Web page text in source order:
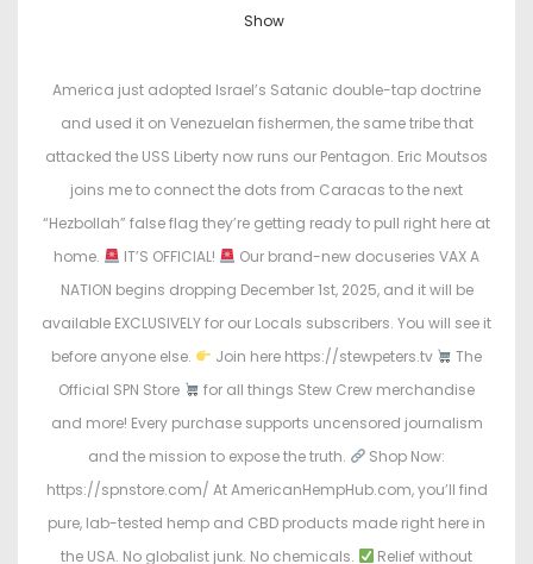
t
e
d
i
n
Show
America just adopted Israel’s Satanic double-tap doctrine
and used it on Venezuelan fishermen, the same tribe that
attacked the USS Liberty now runs our Pentagon. Eric Moutsos
joins me to connect the dots from Caracas to the next
“Hezbollah” false flag they’re getting ready to pull right here at
home.
IT’S OFFICIAL!
Our brand-new docuseries VAX A
NATION begins dropping December 1st, 2025, and it will be
available EXCLUSIVELY for our Locals subscribers. You will see it
before anyone else.
Join here https://stewpeters.tv
The
Official SPN Store
for all things Stew Crew merchandise
and more! Every purchase supports uncensored journalism
and the mission to expose the truth.
Shop Now:
https://spnstore.com/ At AmericanHempHub.com, you’ll find
pure, lab-tested hemp and CBD products made right here in
the USA. No globalist junk. No chemicals.
Relief without